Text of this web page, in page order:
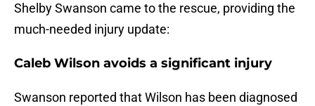
Shelby Swanson came to the rescue, providing the
much-needed injury update:
Caleb Wilson avoids a significant injury
Swanson reported that Wilson has been diagnosed